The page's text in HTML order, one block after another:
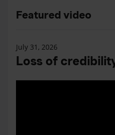
Featured video
July 31, 2026
Loss of